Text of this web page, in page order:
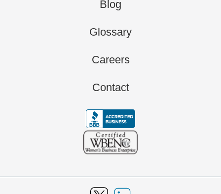
Blog
Glossary
Careers
Contact